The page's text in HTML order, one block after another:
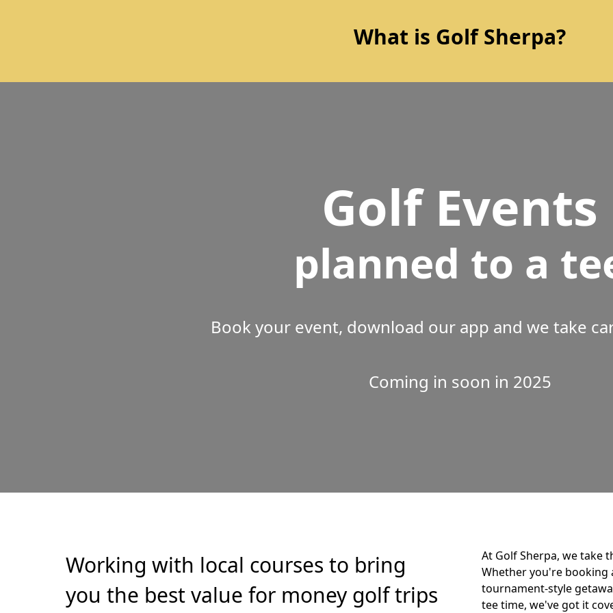
What is Golf Sherpa?
Golf Events
planned to a
Book your event, download our app and we take
Coming in soon in 2025
Working with local courses to bring
you the best value for money golf trips
At Golf Sherpa, we take
Whether you're booking
tournament-style
tee time, we've got it